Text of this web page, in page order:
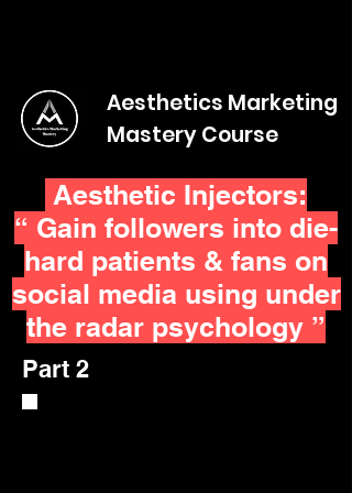
Aesthetics Marketing
Mastery Course
Aesthetic Injectors:
“ Gain followers into die-
hard patients & fans on
social media using under
the radar psychology ”
Part 2